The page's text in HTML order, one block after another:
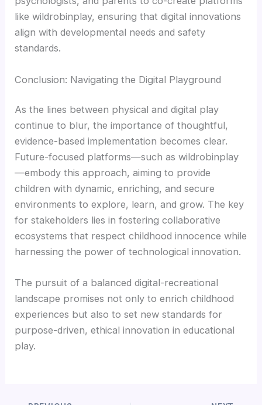
like wildrobinplay, ensuring that digital innovations
align with developmental needs and safety
standards.
Conclusion: Navigating the Digital Playground
As the lines between physical and digital play
continue to blur, the importance of thoughtful,
evidence-based implementation becomes clear.
Future-focused platforms—such as wildrobinplay
—embody this approach, aiming to provide
children with dynamic, enriching, and secure
environments to explore, learn, and grow. The key
for stakeholders lies in fostering collaborative
ecosystems that respect childhood innocence while
harnessing the power of technological innovation.
The pursuit of a balanced digital-recreational
landscape promises not only to enrich childhood
experiences but also to set new standards for
purpose-driven, ethical innovation in educational
play.